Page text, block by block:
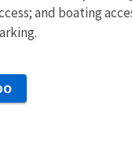
and boating